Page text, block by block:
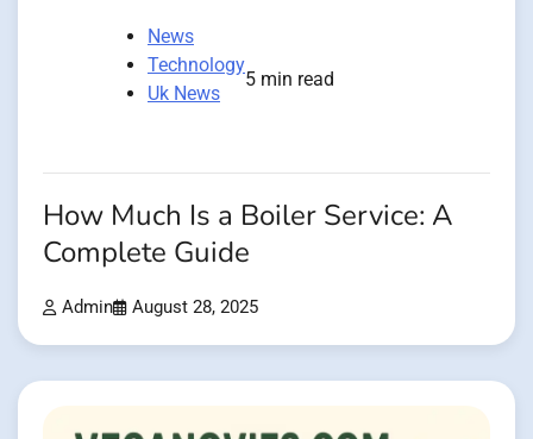
News
Technology
Uk News
5 min read
How Much Is a Boiler Service: A
Complete Guide
Admin August 28, 2025